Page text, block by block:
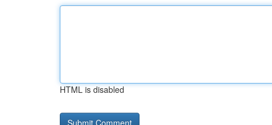
HTML is disabled